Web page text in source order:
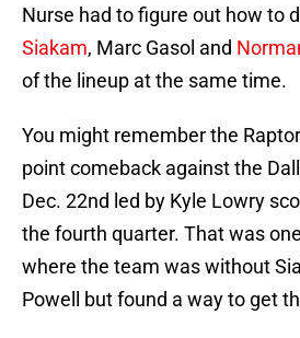
Nurse had to figure out how to
Siakam, Marc Gasol and
of the lineup at the same time.
You might remember the
point comeback against the
Dec. 22nd led by Kyle Lowry
the fourth quarter. That was
where the team was without
Powell but found a way to get